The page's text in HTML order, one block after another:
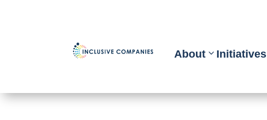
About Initiatives